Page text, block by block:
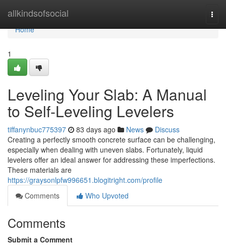
allkindsofsocial
Home
Home
1
Leveling Your Slab: A Manual
to Self-Leveling Levelers
tiffanynbuc775397 83 days ago News
Discuss
Creating a perfectly smooth concrete surface can be challenging,
especially when dealing with uneven slabs. Fortunately, liquid
levelers offer an ideal answer for addressing these imperfections.
These materials are
https://graysonlpfw996651.blogitright.com/profile
Comments
Who Upvoted
Comments
Submit a Comment